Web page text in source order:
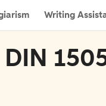
Writing